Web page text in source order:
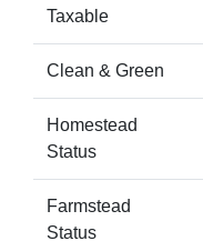
Taxable
Clean & Green
Homestead
Status
Farmstead
Status